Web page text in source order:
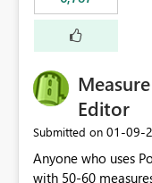
Editor
Submitted on ‎01-09-
Anyone who uses
with 50-60